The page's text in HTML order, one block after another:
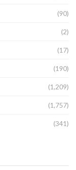
(90)
(2)
(17)
(190)
(1,209)
(1,757)
(341)